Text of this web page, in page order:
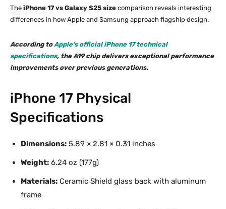
The iPhone 17 vs Galaxy S25 size comparison reveals interesting
differences in how Apple and Samsung approach flagship design.
According toApple’s official iPhone 17 technical
specifications, the A19 chip delivers exceptional performance
improvements over previous generations.
iPhone 17 Physical
Specifications
Dimensions: 5.89 × 2.81 × 0.31 inches
Weight: 6.24 oz (177g)
Materials: Ceramic Shield glass back with aluminum
frame